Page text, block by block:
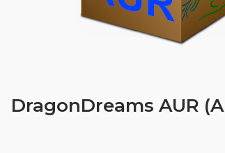
DragonDreams AUR